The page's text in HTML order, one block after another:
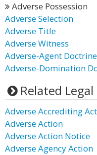
Adverse Possession
Adverse Selection
Adverse Title
Adverse Witness
Adverse-Agent Doctrine
Adverse-Domination
Related
Adverse Accrediting
Adverse Action
Adverse Action Notice
Adverse Agency Action